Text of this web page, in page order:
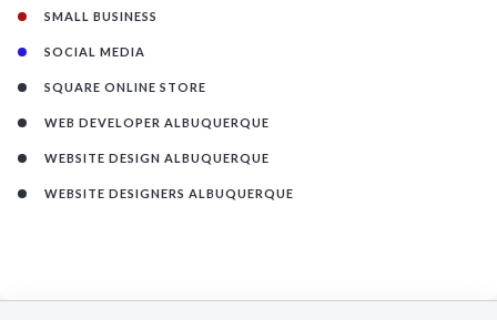
SMALL BUSINESS
SOCIAL MEDIA
SQUARE ONLINE STORE
WEB DEVELOPER ALBUQUERQUE
WEBSITE DESIGN ALBUQUERQUE
WEBSITE DESIGNERS ALBUQUERQUE